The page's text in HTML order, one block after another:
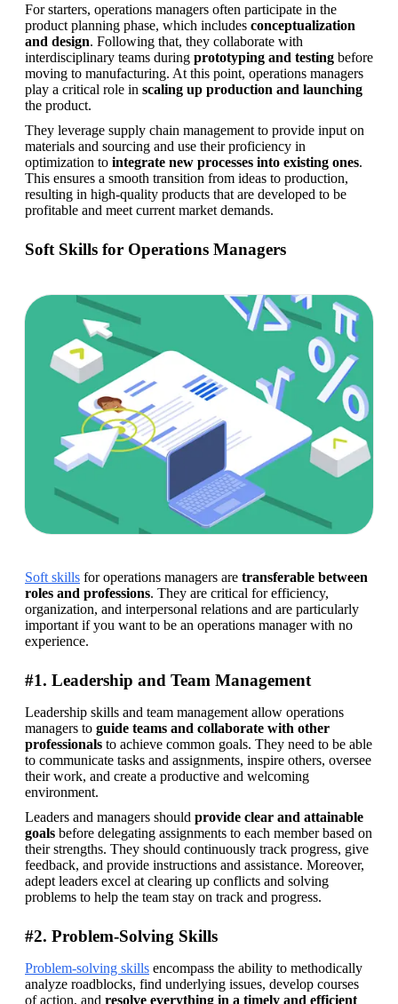
For starters, operations managers often participate in the
product planning phase, which includes conceptualization
and design. Following that, they collaborate with
interdisciplinary teams during prototyping and testing before
moving to manufacturing. At this point, operations managers
play a critical role in scaling up production and launching
the product.
They leverage supply chain management to provide input on
materials and sourcing and use their proficiency in
optimization to integrate new processes into existing ones.
This ensures a smooth transition from ideas to production,
resulting in high-quality products that are developed to be
profitable and meet current market demands.
Soft Skills for Operations Managers
Soft skills for operations managers are transferable between
roles and professions. They are critical for efficiency,
organization, and interpersonal relations and are particularly
important if you want to be an operations manager with no
experience.
#1. Leadership and Team Management
Leadership skills and team management allow operations
managers to guide teams and collaborate with other
professionals to achieve common goals. They need to be able
to communicate tasks and assignments, inspire others, oversee
their work, and create a productive and welcoming
environment.
Leaders and managers should provide clear and attainable
goals before delegating assignments to each member based on
their strengths. They should continuously track progress, give
feedback, and provide instructions and assistance. Moreover,
adept leaders excel at clearing up conflicts and solving
problems to help the team stay on track and progress.
#2. Problem-Solving Skills
Problem-solving skills encompass the ability to methodically
analyze roadblocks, find underlying issues, develop courses
of action, and resolve everything in a timely and efficient